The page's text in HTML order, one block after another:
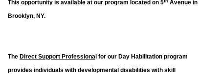
This opportunity is available at our program located on 5
Avenue in
Brooklyn, NY.
The Direct Support Professiona l for our Day Habilitation program
provides individuals with developmental disabilities with skill